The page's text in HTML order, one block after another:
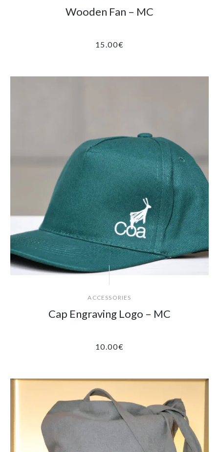
Wooden Fan – MC
15.00€
ACCESSORIES
Cap Engraving Logo – MC
10.00€